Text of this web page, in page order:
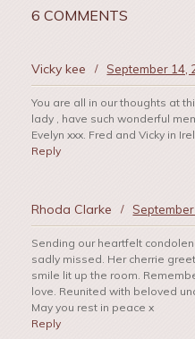
6 COMMENTS
Vicky kee / September 14,
You are all in our thoughts at
lady , have such wonderful
Evelyn xxx. Fred and Vicky in
Reply
Rhoda Clarke /
Sending our heartfelt
sadly missed. Her cherrie
smile lit up the room.
love. Reunited with beloved
May you rest in peace x
Reply